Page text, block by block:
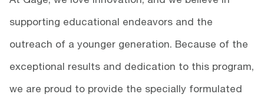
supporting educational endeavors and the
outreach of a younger generation. Because of the
exceptional results and dedication to this program,
we are proud to provide the specially formulated